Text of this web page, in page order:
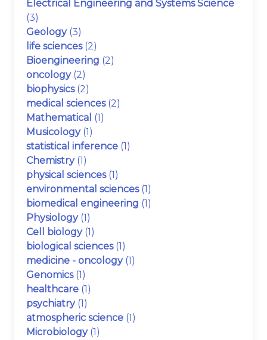
Electrical Engineering and Systems Science
(3)
Geology (3)
life sciences (2)
Bioengineering (2)
oncology (2)
biophysics (2)
medical sciences (2)
Mathematical (1)
Musicology (1)
statistical inference (1)
Chemistry (1)
physical sciences (1)
environmental sciences (1)
biomedical engineering (1)
Physiology (1)
Cell biology (1)
biological sciences (1)
medicine - oncology (1)
Genomics (1)
healthcare (1)
psychiatry (1)
atmospheric science (1)
Microbiology (1)